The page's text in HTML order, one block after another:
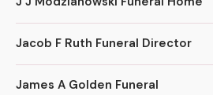
Jacob F Ruth Funeral Director
James A Golden Funeral